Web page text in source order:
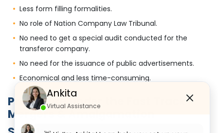
Less form filling formalities.
No role of Nation Company Law Tribunal.
No need to get a special audit conducted for the
transferor company.
No need for the issuance of public advertisements.
Economical and less time-consuming.
Procedure under the Fast Track
Mergers & Amalgamation
Ankita
Virtual Assistance